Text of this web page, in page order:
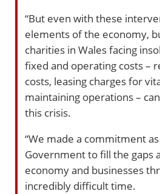
“But even with these
elements of the economy,
charities in Wales facing
fixed and operating costs –
costs, leasing charges for
maintaining operations –
this crisis.
“We made a commitment
Government to fill the gaps
economy and businesses
incredibly difficult time.